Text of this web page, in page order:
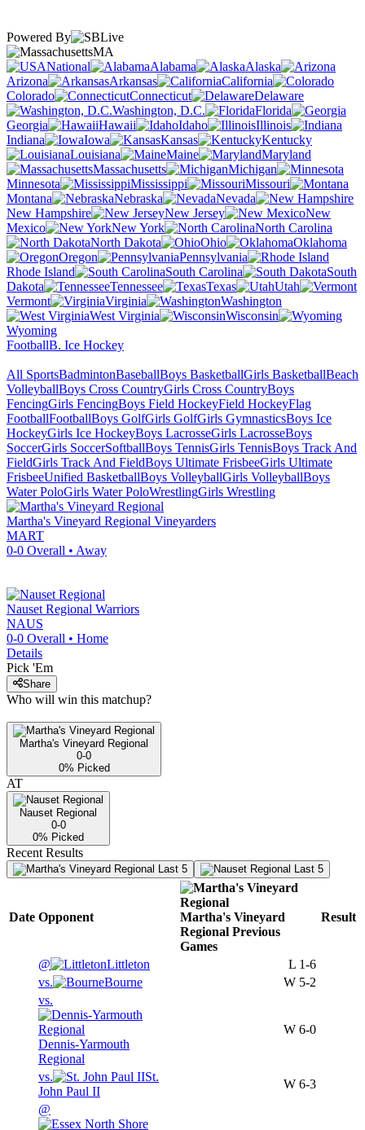
Powered By
MA
National
Alabama
Alaska
Arizona
Arkansas
California
Colorado
Connecticut
Delaware
Washington, D.C.
Florida
Georgia
Hawaii Idaho
Illinois
Indiana
Iowa Kansas
Kentucky
Louisiana
Maine
Maryland
Massachusetts
Michigan
Minnesota
Mississippi
Missouri
Montana
Nebraska
Nevada
New Hampshire
New Jersey
New
Mexico
New York
North Carolina
North Dakota
Ohio
Oklahoma
Oregon
Pennsylvania
Rhode Island
South Carolina
South
Dakota
Tennessee Texas
Utah
Vermont
Virginia
Washington
West Virginia
Wisconsin
Wyoming
FootballB. Ice Hockey
All SportsBadmintonBaseballBoys BasketballGirls BasketballBeach
VolleyballBoys Cross CountryGirls Cross CountryBoys
FencingGirls FencingBoys Field HockeyField HockeyFlag
FootballFootballBoys GolfGirls GolfGirls GymnasticsBoys Ice
HockeyGirls Ice HockeyBoys LacrosseGirls LacrosseBoys
SoccerGirls SoccerSoftballBoys TennisGirls TennisBoys Track And
FieldGirls Track And FieldBoys Ultimate FrisbeeGirls Ultimate
FrisbeeUnified BasketballBoys VolleyballGirls VolleyballBoys
Water PoloGirls Water PoloWrestlingGirls Wrestling
Martha's Vineyard Regional Vineyarders
MART
0-0 Overall • Away
Nauset Regional Warriors
NAUS
0-0 Overall • Home
Details
Pick 'Em
Share
Who will win this matchup?
Martha's Vineyard Regional
0-0
0% Picked
AT
Nauset Regional
0-0
0% Picked
Recent Results
Last 5 Last 5
Date Opponent
Martha's Vineyard
Regional Previous
Games
Result
@ Littleton L 1-6
vs.
Bourne W 5-2
vs.
Dennis-Yarmouth
Regional
W 6-0
vs.
St.
John Paul II
W 6-3
@